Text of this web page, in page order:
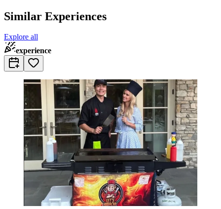
Similar Experiences
Explore all
experience